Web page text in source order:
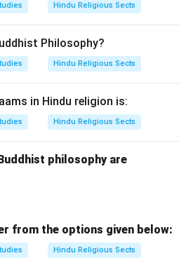
Hindu Religious Sects
Philosophy?
Hindu Religious Sects
in Hindu religion is:
Hindu Religious Sects
philosophy are
from the options given below:
Hindu Religious Sects